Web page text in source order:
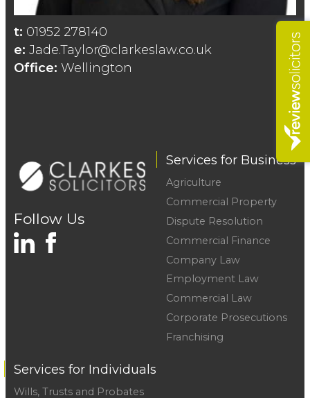
t: 01952 278140
e: Jade.Taylor@clarkeslaw.co.uk
Office: Wellington
Follow Us
Services for Business
Agriculture
Commercial Property
Dispute Resolution
Commercial Finance
Company Law
Employment Law
Commercial Law
Corporate Prosecutions
Franchising
Services for Individuals
Wills, Trusts and Probates